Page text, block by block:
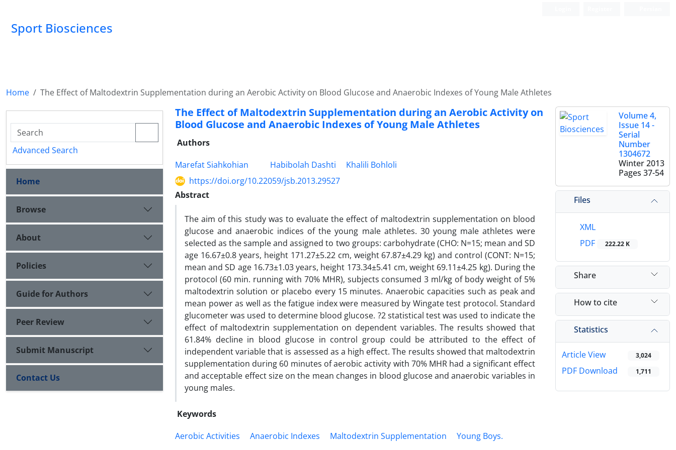
Sport Biosciences
Home The Effect of Maltodextrin Supplementation during an Aerobic Activity on Blood Glucose and Anaerobic Indexes of Young Male Athletes
The Effect of Maltodextrin Supplementation during an Aerobic Activity on
Blood Glucose and Anaerobic Indexes of Young Male Athletes
Authors
Marefat Siahkohian
Habibolah Dashti
Khalili Bohloli
https://doi.org/10.22059/jsb.2013.29527
Abstract
The aim of this study was to evaluate the effect of maltodextrin supplementation on blood
glucose and anaerobic indices of the young male athletes. 30 young male athletes were
selected as the sample and assigned to two groups: carbohydrate (CHO: N=15; mean and SD
age 16.67±0.8 years, height 171.27±5.22 cm, weight 67.87±4.29 kg) and control (CONT: N=15;
mean and SD age 16.73±1.03 years, height 173.34±5.41 cm, weight 69.11±4.25 kg). During the
protocol (60 min. running with 70% MHR), subjects consumed 3 ml/kg of body weight of 5%
maltodextrin solution or placebo every 15 minutes. Anaerobic capacities such as peak and
mean power as well as the fatigue index were measured by Wingate test protocol. Standard
glucometer was used to determine blood glucose. ?2 statistical test was used to indicate the
effect of maltodextrin supplementation on dependent variables. The results showed that
61.84% decline in blood glucose in control group could be attributed to the effect of
independent variable that is assessed as a high effect. The results showed that maltodextrin
supplementation during 60 minutes of aerobic activity with 70% MHR had a significant effect
and acceptable effect size on the mean changes in blood glucose and anaerobic variables in
young males.
Keywords
Aerobic Activities
Anaerobic Indexes Maltodextrin Supplementation Young Boys.
Volume 4,
Issue 14 -
Serial
Number
1304672
Winter 2013
Pages 37-54
Files
XML
PDF
222.22 K
Share
How to cite
Statistics
Article View 3,024
PDF Download 1,711
Advanced Search
Home
Browse
About
Policies
Guide for Authors
Peer Review
Submit Manuscript
Contact Us